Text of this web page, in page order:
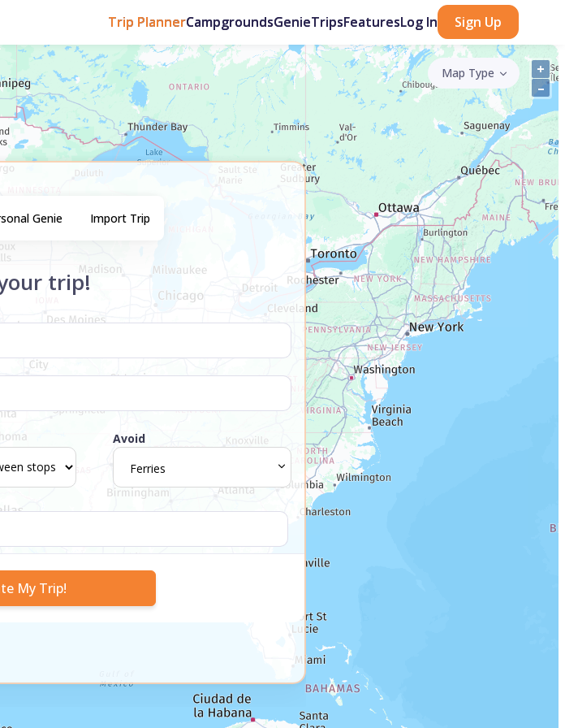
Trip PlannerCampgroundsGenieTripsFeaturesLog In Sign Up
+
–
Map Type
Genie Import Trip
trip!
Avoid
Ferries